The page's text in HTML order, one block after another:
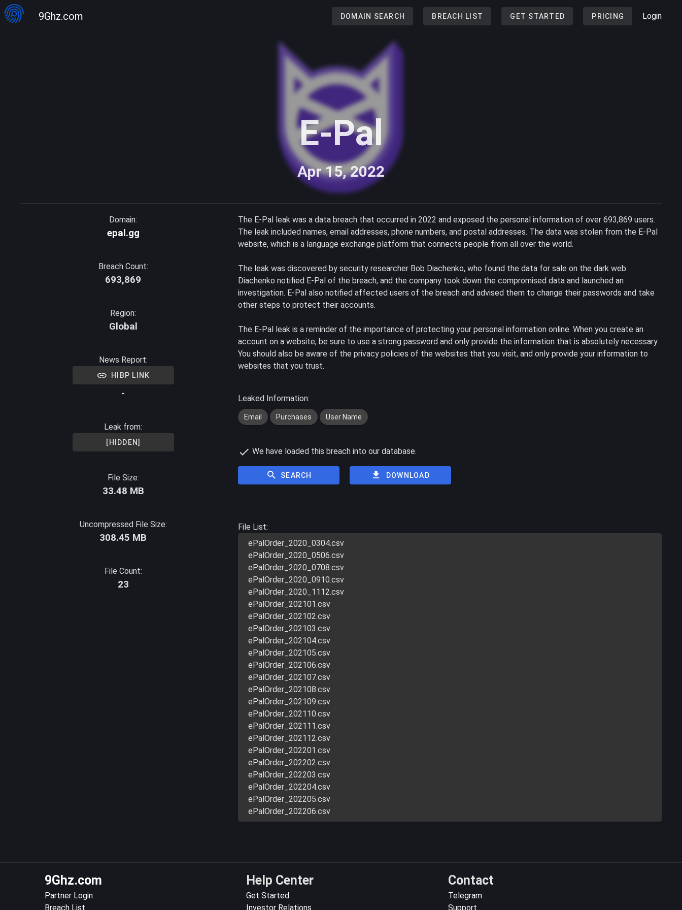
9Ghz.com DOMAIN SEARCH BREACH LIST GET STARTED PRICING Login
E-Pal
Apr 15, 2022
Domain:
epal.gg
Breach Count:
693,869
Region:
Global
News Report:
HIBP LINK
-
Leak from:
[HIDDEN]
File Size:
33.48 MB
Uncompressed File Size:
308.45 MB
File Count:
23
The E-Pal leak was a data breach that occurred in 2022 and exposed the personal information of over 693,869 users.
The leak included names, email addresses, phone numbers, and postal addresses. The data was stolen from the E-Pal
website, which is a language exchange platform that connects people from all over the world.
The leak was discovered by security researcher Bob Diachenko, who found the data for sale on the dark web.
Diachenko notified E-Pal of the breach, and the company took down the compromised data and launched an
investigation. E-Pal also notified affected users of the breach and advised them to change their passwords and take
other steps to protect their accounts.
The E-Pal leak is a reminder of the importance of protecting your personal information online. When you create an
account on a website, be sure to use a strong password and only provide the information that is absolutely necessary.
You should also be aware of the privacy policies of the websites that you visit, and only provide your information to
websites that you trust.
Leaked Information:
Email Purchases User Name
We have loaded this breach into our database.
SEARCH DOWNLOAD
File List:
ePalOrder_2020_0304.csv
ePalOrder_2020_0506.csv
ePalOrder_2020_0708.csv
ePalOrder_2020_0910.csv
ePalOrder_2020_1112.csv
ePalOrder_202101.csv
ePalOrder_202102.csv
ePalOrder_202103.csv
ePalOrder_202104.csv
ePalOrder_202105.csv
ePalOrder_202106.csv
ePalOrder_202107.csv
ePalOrder_202108.csv
ePalOrder_202109.csv
ePalOrder_202110.csv
ePalOrder_202111.csv
ePalOrder_202112.csv
ePalOrder_202201.csv
ePalOrder_202202.csv
ePalOrder_202203.csv
ePalOrder_202204.csv
ePalOrder_202205.csv
ePalOrder_202206.csv
9Ghz.com
Partner Login
Breach List
Help Center
Get Started
Investor Relations
Contact
Telegram
Support